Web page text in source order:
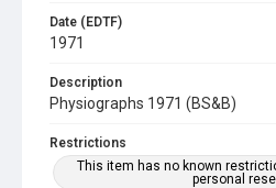
Date (EDTF)
1971
Description
Physiographs 1971 (BS&B)
Restrictions
This item has no known
personal